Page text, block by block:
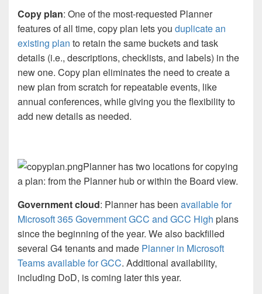
Copy plan: One of the most-requested Planner
features of all time, copy plan lets you duplicate an
existing plan to retain the same buckets and task
details (i.e., descriptions, checklists, and labels) in the
new one. Copy plan eliminates the need to create a
new plan from scratch for repeatable events, like
annual conferences, while giving you the flexibility to
add new details as needed.
Planner has two locations for copying
a plan: from the Planner hub or within the Board view.
Government cloud: Planner has been available for
Microsoft 365 Government GCC and GCC High plans
since the beginning of the year. We also backfilled
several G4 tenants and made Planner in Microsoft
Teams available for GCC. Additional availability,
including DoD, is coming later this year.